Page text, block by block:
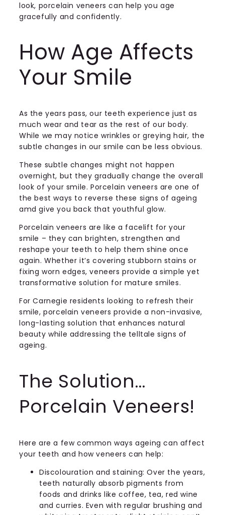
look, porcelain veneers can help you age
gracefully and confidently.
How Age Affects
Your Smile
As the years pass, our teeth experience just as
much wear and tear as the rest of our body.
While we may notice wrinkles or greying hair, the
subtle changes in our smile can be less obvious.
These subtle changes might not happen
overnight, but they gradually change the overall
look of your smile. Porcelain veneers are one of
the best ways to reverse these signs of ageing
amd give you back that youthful glow.
Porcelain veneers are like a facelift for your
smile – they can brighten, strengthen and
reshape your teeth to help them shine once
again. Whether it’s covering stubborn stains or
fixing worn edges, veneers provide a simple yet
transformative solution for mature smiles.
For Carnegie residents looking to refresh their
smile, porcelain veneers provide a non-invasive,
long-lasting solution that enhances natural
beauty while addressing the telltale signs of
ageing.
The Solution…
Porcelain Veneers!
Here are a few common ways ageing can affect
your teeth and how veneers can help:
Discolouration and staining: Over the years,
teeth naturally absorb pigments from
foods and drinks like coffee, tea, red wine
and curries. Even with regular brushing and